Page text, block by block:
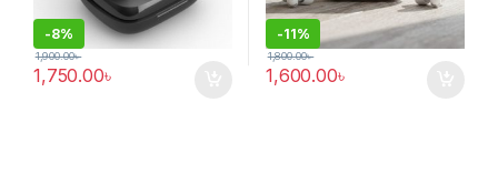
-8%
1,750.00৳
1,900.00৳
-11%
1,600.00৳
1,800.00৳